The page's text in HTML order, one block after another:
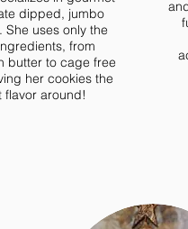
dipped, jumbo
She uses only the
from
butter to cage free
her cookies the
flavor around!